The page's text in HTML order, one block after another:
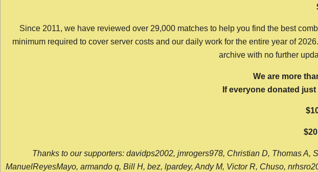
Since 2011, we have reviewed over 29,000 matches to help you find the best
minimum required to cover server costs and our daily work for the entire year of
archive with no further
We are more
If everyone donated
Thanks to our supporters: davidps2002, jmrogers978, Christian D, Thomas A,
ManuelReyesMayo, armando q, Bill H, bez, lpardey, Andy M, Victor R, Chuso,